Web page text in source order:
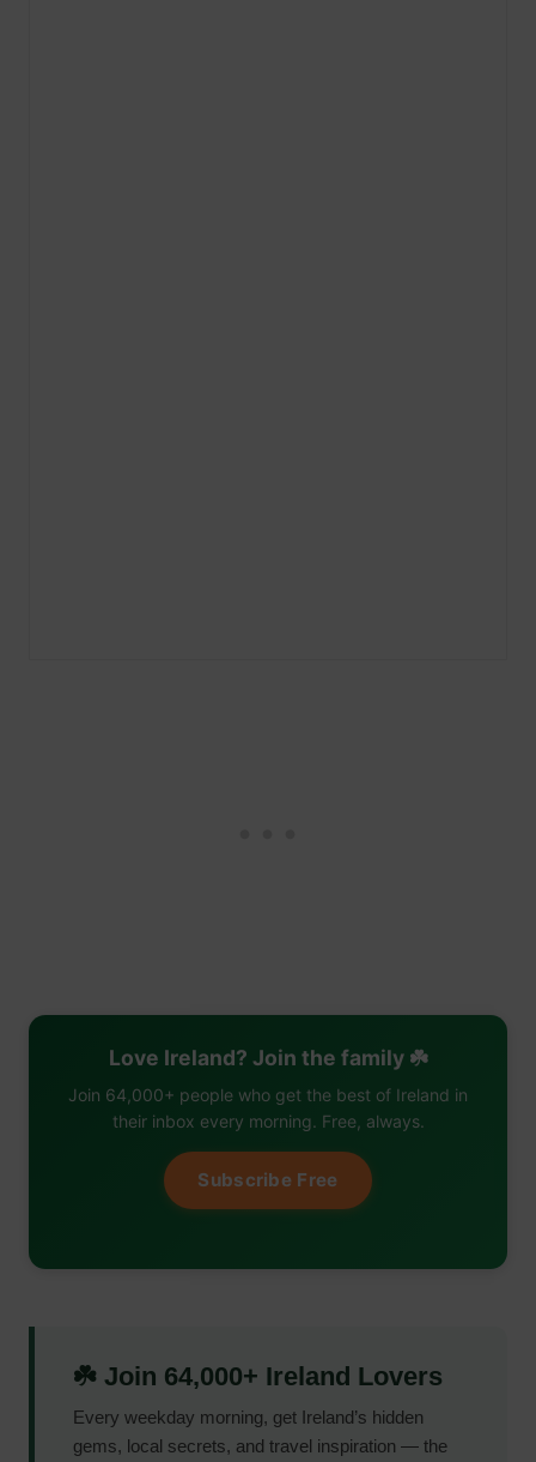
Love Ireland? Join the family ☘️
Join 64,000+ people who get the best of Ireland in
their inbox every morning. Free, always.
Subscribe Free
☘️ Join 64,000+ Ireland Lovers
Every weekday morning, get Ireland’s hidden
gems, local secrets, and travel inspiration — the